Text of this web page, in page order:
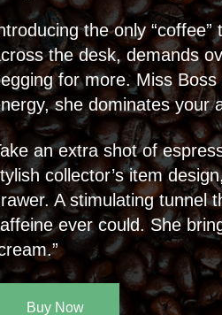
the only
the desk, demands
for more. Miss
she dominates your
an extra shot of
collector’s item
A stimulating tunnel
ever could. She
Buy Now